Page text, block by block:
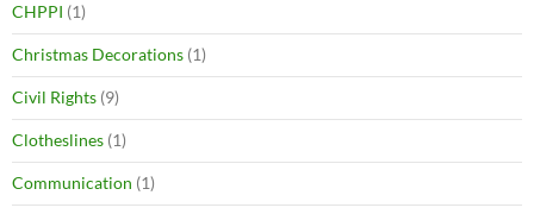
CHPPI (1)
Christmas Decorations (1)
Civil Rights (9)
Clotheslines (1)
Communication (1)